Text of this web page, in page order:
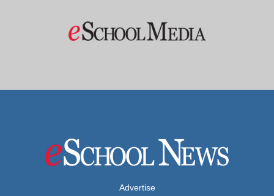
Advertise